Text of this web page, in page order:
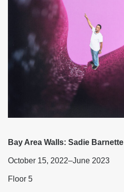
Bay Area Walls: Sadie Barnette
October 15, 2022–June 2023
Floor 5